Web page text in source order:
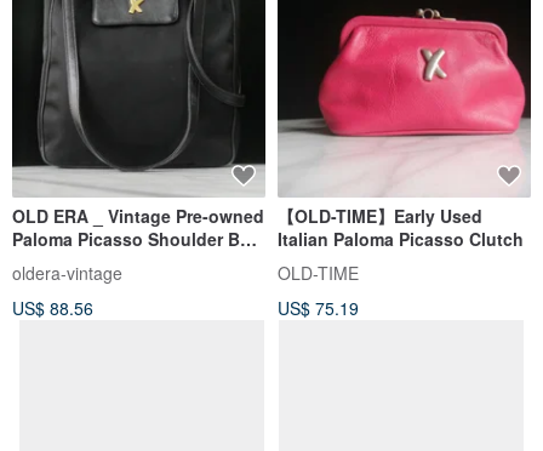
OLD ERA _ Vintage Pre-owned
Paloma Picasso Shoulder Bag,
Made in Italy
oldera-vintage
US$ 88.56
【OLD-TIME】Early Used
Italian Paloma Picasso Clutch
OLD-TIME
US$ 75.19